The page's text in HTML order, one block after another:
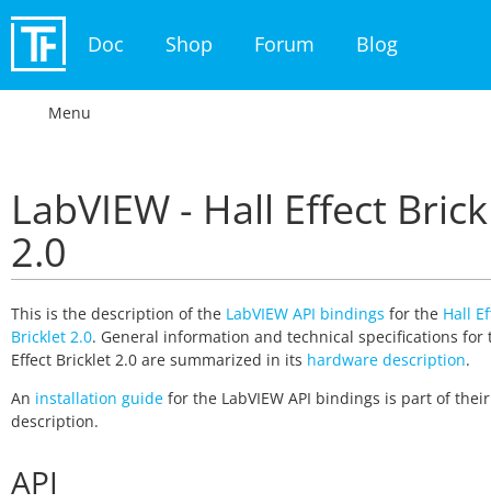
Doc Shop Forum Blog
Menu
LabVIEW - Hall Effect
2.0
This is the description of the LabVIEW API bindings for the Hall
Bricklet 2.0. General information and technical specifications for
Effect Bricklet 2.0 are summarized in its hardware description.
An installation guide for the LabVIEW API bindings is part of
description.
API